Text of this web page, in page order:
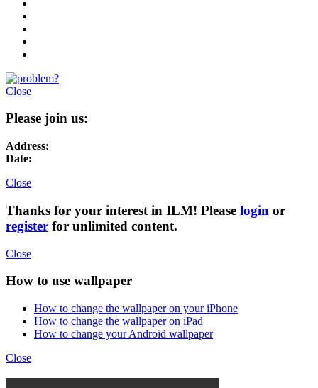
Close
Please join us:
Address:
Date:
Close
Thanks for your interest in ILM! Please login or
register for unlimited content.
Close
How to use wallpaper
How to change the wallpaper on your iPhone
How to change the wallpaper on iPad
How to change your Android wallpaper
Close